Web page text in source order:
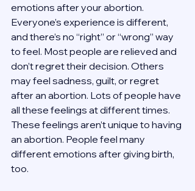
emotions after your abortion.
Everyone’s experience is different,
and there’s no “right” or “wrong” way
to feel. Most people are relieved and
don’t regret their decision. Others
may feel sadness, guilt, or regret
after an abortion. Lots of people have
all these feelings at different times.
These feelings aren’t unique to having
an abortion. People feel many
different emotions after giving birth,
too.